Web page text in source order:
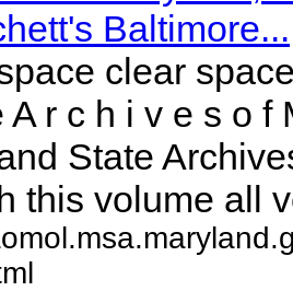
Baltimore...
clear
A r c h i v e s o f
State
this volume all